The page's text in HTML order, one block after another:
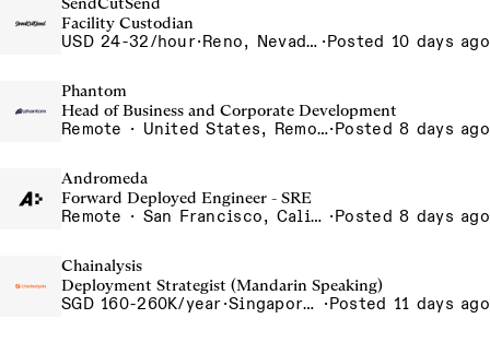
Facility Custodian
USD 24-32/hour· Reno, Nevada 4855 Longley Ln Reno NV 89502 USA ·Posted 10 days ago
Phantom
Head of Business and Corporate Development
Remote · United States, Remote-US·Posted 8 days ago
Andromeda
Forward Deployed Engineer - SRE
Remote · San Francisco, California , United States, North America Remote / San Francisco, CA ·Posted 8 days ago
Chainalysis
Deployment Strategist (Mandarin Speaking)
SGD 160-260K/year· Singapore, Singapore Office ·Posted 11 days ago